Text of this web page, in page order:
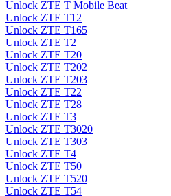
Unlock ZTE T Mobile Beat
Unlock ZTE T12
Unlock ZTE T165
Unlock ZTE T2
Unlock ZTE T20
Unlock ZTE T202
Unlock ZTE T203
Unlock ZTE T22
Unlock ZTE T28
Unlock ZTE T3
Unlock ZTE T3020
Unlock ZTE T303
Unlock ZTE T4
Unlock ZTE T50
Unlock ZTE T520
Unlock ZTE T54